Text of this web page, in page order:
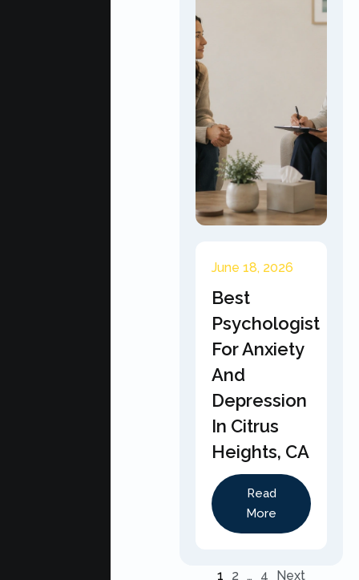
June 18, 2026
Best
Psychologist
For Anxiety
And
Depression
In Citrus
Heights, CA
Read
More
1 2 … 4 Next